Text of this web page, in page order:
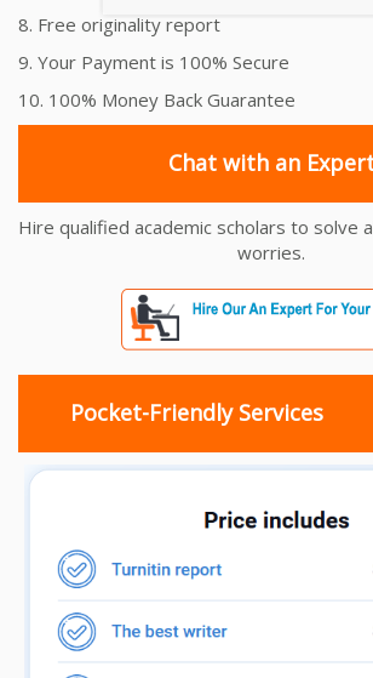
8. Free originality report
9. Your Payment is 100% Secure
10. 100% Money Back Guarantee
Chat with an
Hire qualified academic scholars to solve
worries.
Pocket-Friendly Services